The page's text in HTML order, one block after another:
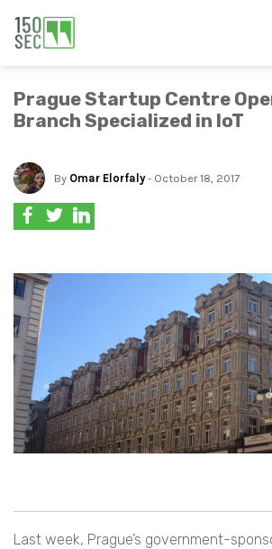
Prague Startup Centre
Branch Specialized in IoT
By Omar Elorfaly- October 18, 2017
Last week, Prague’s government-